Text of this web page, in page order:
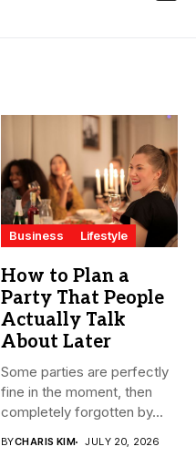
Business Lifestyle
How to Plan a
Party That People
Actually Talk
About Later
Some parties are perfectly
fine in the moment, then
completely forgotten by...
BYCHARIS KIM JULY 20, 2026